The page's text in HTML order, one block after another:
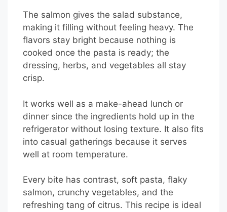
The salmon gives the salad substance,
making it filling without feeling heavy. The
flavors stay bright because nothing is
cooked once the pasta is ready; the
dressing, herbs, and vegetables all stay
crisp.
It works well as a make-ahead lunch or
dinner since the ingredients hold up in the
refrigerator without losing texture. It also fits
into casual gatherings because it serves
well at room temperature.
Every bite has contrast, soft pasta, flaky
salmon, crunchy vegetables, and the
refreshing tang of citrus. This recipe is ideal